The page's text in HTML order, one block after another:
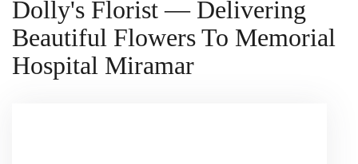
Dolly's Florist — Delivering
Beautiful Flowers To Memorial
Hospital Miramar